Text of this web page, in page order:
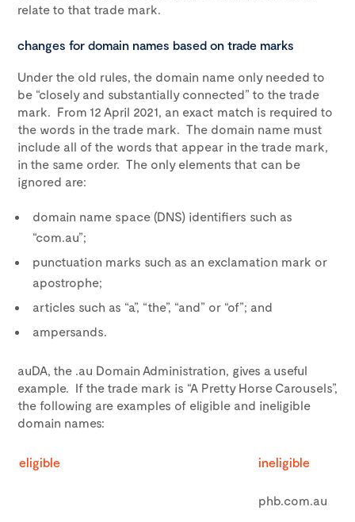
relate to that trade mark.
changes for domain names based on trade marks
Under the old rules, the domain name only needed to
be “closely and substantially connected” to the trade
mark. From 12 April 2021, an exact match is required to
the words in the trade mark. The domain name must
include all of the words that appear in the trade mark,
in the same order. The only elements that can be
ignored are:
domain name space (DNS) identifiers such as
“com.au”;
punctuation marks such as an exclamation mark or
apostrophe;
articles such as “a”, “the”, “and” or “of”; and
ampersands.
auDA, the .au Domain Administration, gives a useful
example. If the trade mark is “A Pretty Horse Carousels”,
the following are examples of eligible and ineligible
domain names:
eligible ineligible
phb.com.au